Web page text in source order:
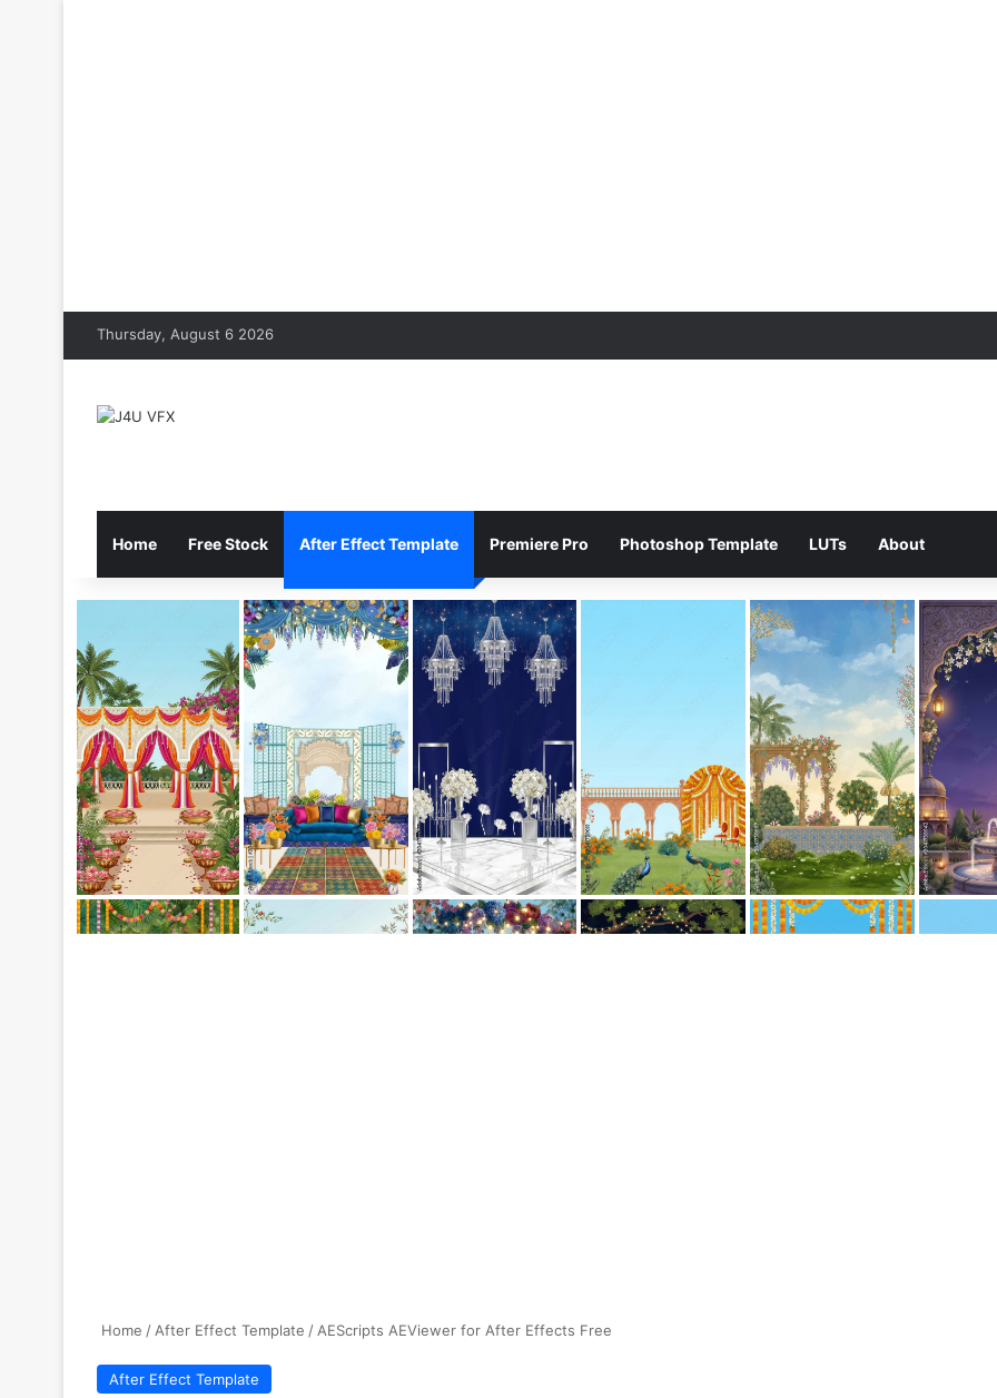
Thursday, August 6 2026
Home Free Stock After Effect Template Premiere Pro Photoshop Template LUTs About
Home / After Effect Template / AEScripts AEViewer for After Effects Free
After Effect Template